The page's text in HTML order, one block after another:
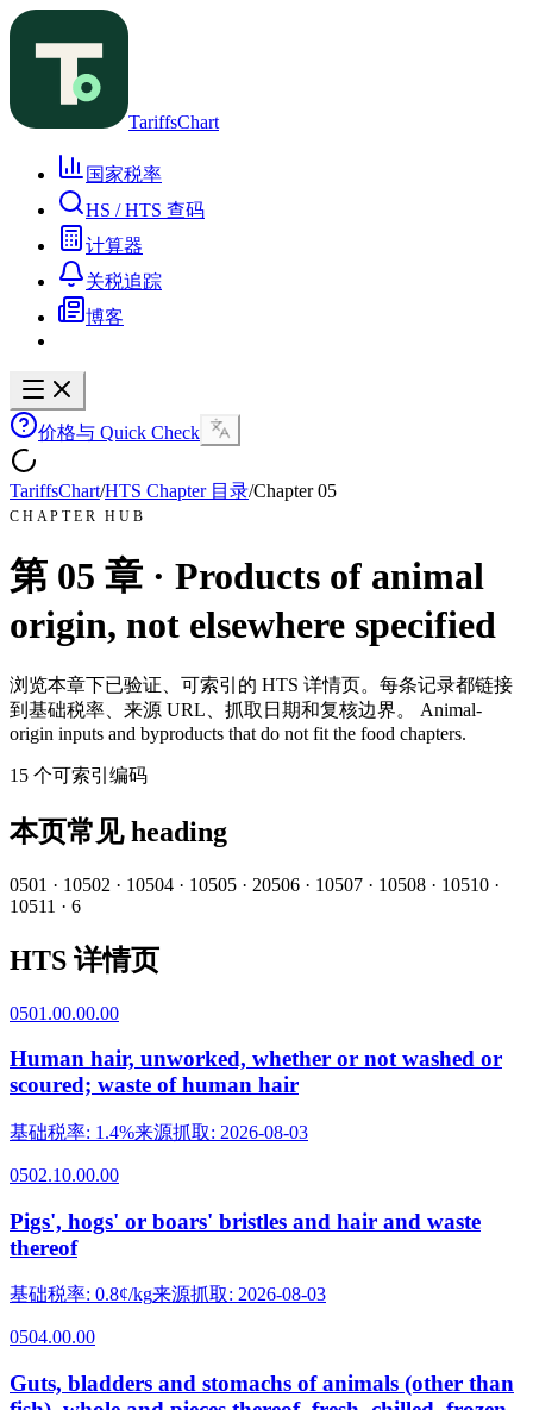
TariffsChart
国家税率
HS / HTS 查码
计算器
关税追踪
博客
价格与 Quick Check
TariffsChart/HTS Chapter 目录/Chapter05
CHAPTER HUB
第 05 章 · Products of animal
origin, not elsewhere specified
浏览本章下已验证、可索引的 HTS 详情页。每条记录都链接
到基础税率、来源 URL、抓取日期和复核边界。
Animal-
origin inputs and byproducts that do not fit the food chapters.
15 个可索引编码
本页常见 heading
0501 · 10502 · 10504 · 10505 · 20506 · 10507 · 10508 · 10510 ·
10511 · 6
HTS 详情页
0501.00.00.00
Human hair, unworked, whether or not washed or
scoured; waste of human hair
基础税率: 1.4%来源抓取: 2026-08-03
0502.10.00.00
Pigs', hogs' or boars' bristles and hair and waste
thereof
基础税率: 0.8¢/kg来源抓取: 2026-08-03
0504.00.00
Guts, bladders and stomachs of animals (other than